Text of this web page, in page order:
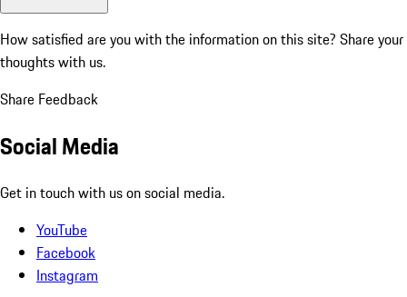
How satisfied are you with the information on this site? Share your
thoughts with us.
Share Feedback
Social Media
Get in touch with us on social media.
YouTube
Facebook
Instagram